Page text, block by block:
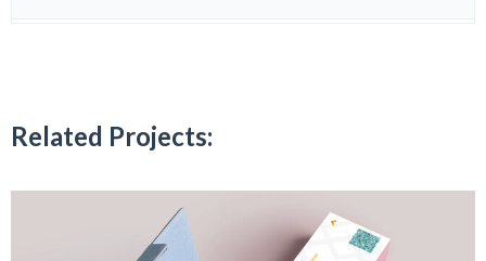
Related Projects: